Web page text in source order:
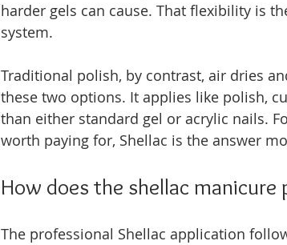
harder gels can cause. That flexibility is
system.
Traditional polish, by contrast, air dries
these two options. It applies like polish,
than either standard gel or acrylic nails.
worth paying for, Shellac is the answer
How does the shellac manicure
The professional Shellac application